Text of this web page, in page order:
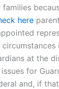
here
at the
for
and, if